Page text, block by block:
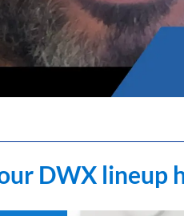
DWX lineup